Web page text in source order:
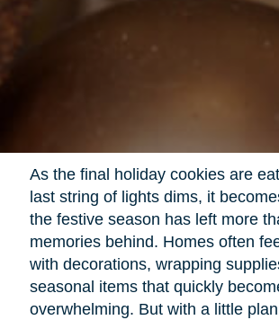
As the final holiday cookies are
last string of lights dims, it
the festive season has left more
memories behind. Homes often
with decorations, wrapping
seasonal items that quickly
overwhelming. But with a little